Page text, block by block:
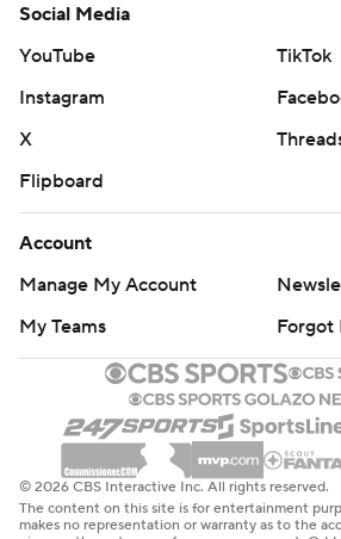
Social Media
YouTube
TikTok
Instagram
X
Flipboard
Account
Manage My Account
My Teams
Forgot
© 2026 CBS Interactive Inc. All rights reserved.
The content on this site is for entertainment
makes no representation or warranty as to the